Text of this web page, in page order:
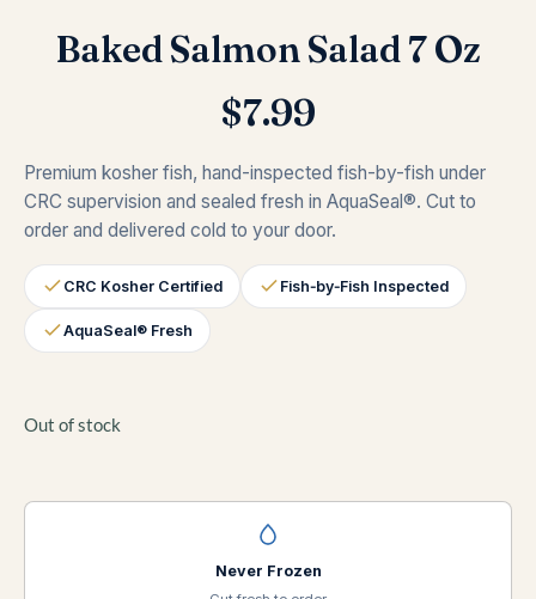
Baked Salmon Salad 7 Oz
$7.99
Premium kosher fish, hand-inspected fish-by-fish under
CRC supervision and sealed fresh in AquaSeal®. Cut to
order and delivered cold to your door.
CRC Kosher Certified Fish‑by‑Fish Inspected
AquaSeal® Fresh
Out of stock
Never Frozen